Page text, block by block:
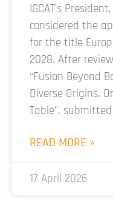
IGCAT’s
considered the
for the title
2028. After
“Fusion Beyond
Diverse Origins.
Table”,
READ MORE »
17 April 2026